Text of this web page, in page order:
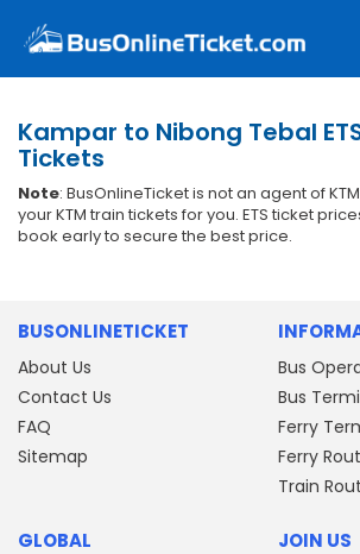
Kampar to Nibong Tebal
Tickets
Note: BusOnlineTicket is not an agent of
your KTM train tickets for you. ETS ticket
book early to secure the best price.
BUSONLINETICKET
About Us
Contact Us
FAQ
Sitemap
Bus
Bus
Ferry
Ferry
Train
GLOBAL JOIN US